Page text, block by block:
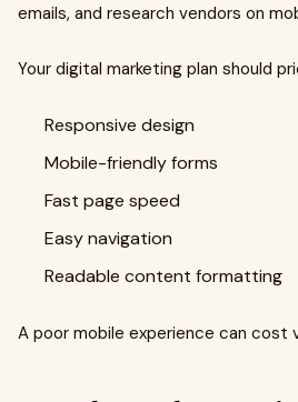
emails, and research vendors on
Your digital marketing plan should
Responsive design
Mobile-friendly forms
Fast page speed
Easy navigation
Readable content formatting
A poor mobile experience can cost